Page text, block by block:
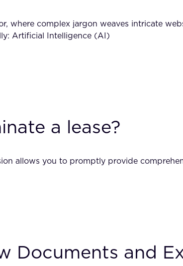
where complex jargon weaves intricate
Artificial Intelligence (AI)
a lease?
allows you to promptly provide
Documents and